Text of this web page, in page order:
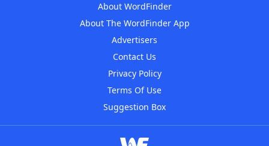
About WordFinder
About The WordFinder App
Advertisers
Contact Us
Privacy Policy
Terms Of Use
Suggestion Box